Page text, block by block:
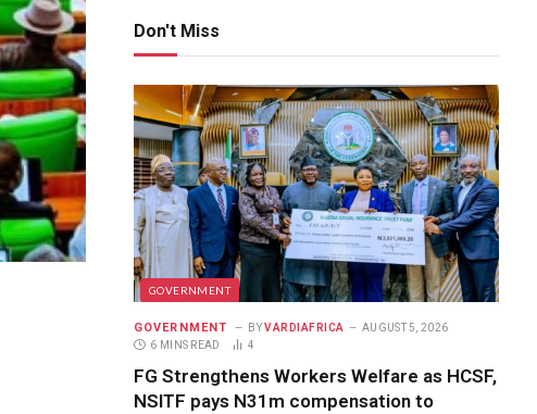
Don't Miss
GOVERNMENT
GOVERNMENT BY VARDIAFRICA
AUGUST 5, 2026
6 MINS READ
4
FG Strengthens Workers Welfare as HCSF,
NSITF pays N31m compensation to